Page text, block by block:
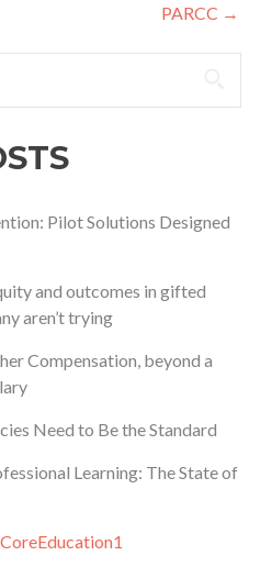
PARCC →
Pilot Solutions Designed
and outcomes in gifted
aren’t trying
Compensation, beyond a
Need to Be the Standard
Learning: The State of